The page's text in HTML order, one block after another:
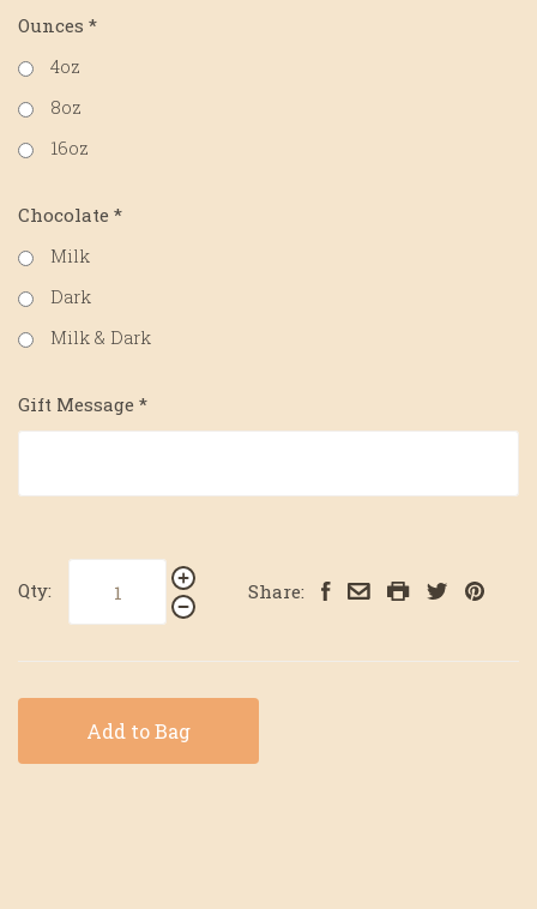
Ounces *
4oz
8oz
16oz
Chocolate *
Milk
Dark
Milk & Dark
Gift Message *
Qty: Share:
Add to Bag